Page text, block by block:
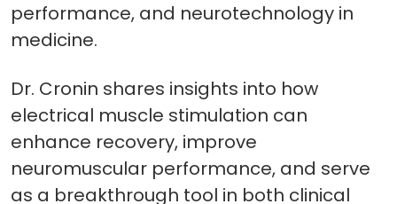
performance, and neurotechnology in
medicine.
Dr. Cronin shares insights into how
electrical muscle stimulation can
enhance recovery, improve
neuromuscular performance, and serve
as a breakthrough tool in both clinical